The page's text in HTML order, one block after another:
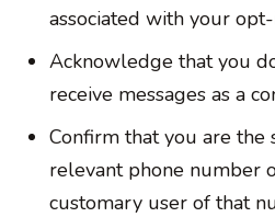
associated with your
Acknowledge that you
receive messages as a
Confirm that you are the
relevant phone number
customary user of that